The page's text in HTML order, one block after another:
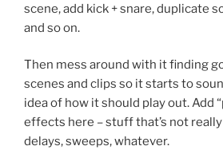
scene, add kick + snare, duplicate
and so on.
Then mess around with it finding
scenes and clips so it starts to
idea of how it should play out. Add
effects here – stuff that’s not
delays, sweeps, whatever.